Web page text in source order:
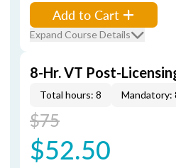
Add to Cart
Expand Course Details
8-Hr. VT Post-
Total hours: 8 Mandatory:
$75
$52.50